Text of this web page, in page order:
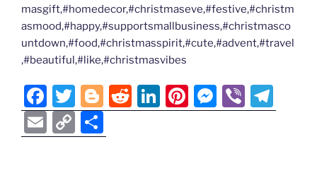
masgift,#homedecor,#christmaseve,#festive,#christm
asmood,#happy,#supportsmallbusiness,#christmasco
untdown,#food,#christmasspirit,#cute,#advent,#travel
,#beautiful,#like,#christmasvibes
F
a
c
T
w
itt
Bl
o
g
R
e
Li
n
Pi
nt
M
e
Vi
b el
E
m
C
o h